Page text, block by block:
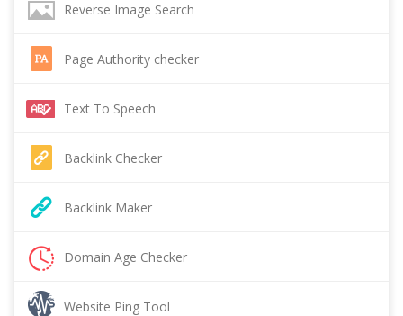
Reverse Image Search
Page Authority checker
Text To Speech
Backlink Checker
Backlink Maker
Domain Age Checker
Website Ping Tool